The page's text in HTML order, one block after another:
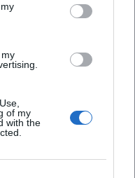
of my
with thebis 2021 als
bei der NH Hotel
auf